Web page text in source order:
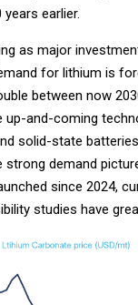
earlier.
as major
for lithium is
between now
up-and-coming
solid-state
strong demand
since 2024,
studies have